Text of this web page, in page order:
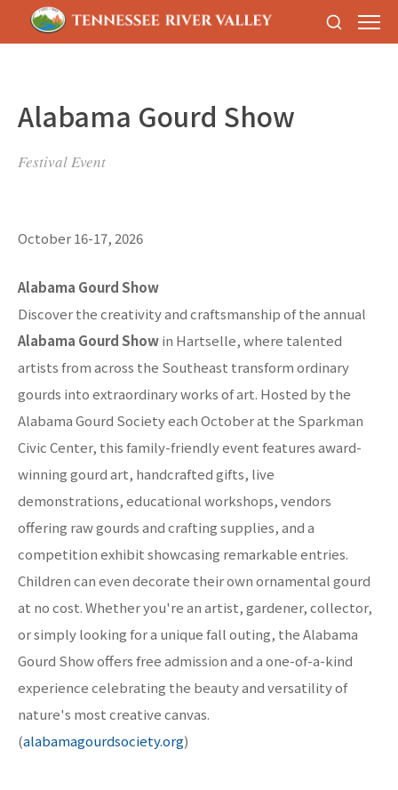
Alabama Gourd Show
Festival Event
October 16-17, 2026
Alabama Gourd Show
Discover the creativity and craftsmanship of the annual
Alabama Gourd Showin Hartselle, where talented
artists from across the Southeast transform ordinary
gourds into extraordinary works of art. Hosted by the
Alabama Gourd Society each October at the Sparkman
Civic Center, this family-friendly event features award-
winning gourd art, handcrafted gifts, live
demonstrations, educational workshops, vendors
offering raw gourds and crafting supplies, and a
competition exhibit showcasing remarkable entries.
Children can even decorate their own ornamental gourd
at no cost. Whether you're an artist, gardener, collector,
or simply looking for a unique fall outing, the Alabama
Gourd Show offers free admission and a one-of-a-kind
experience celebrating the beauty and versatility of
nature's most creative canvas.
(alabamagourdsociety.org)